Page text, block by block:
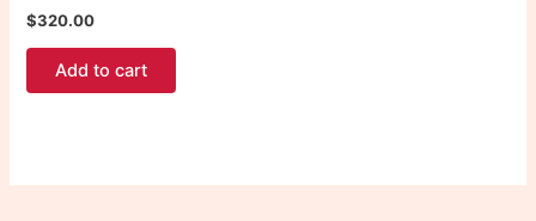
$320.00
Add to cart